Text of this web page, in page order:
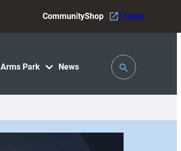
Arms Park News
CommunityShop Tickets
Toggle
Search